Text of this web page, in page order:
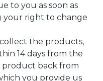
to you as soon as
your right to change
the products,
14 days from the
product back from
you provide us